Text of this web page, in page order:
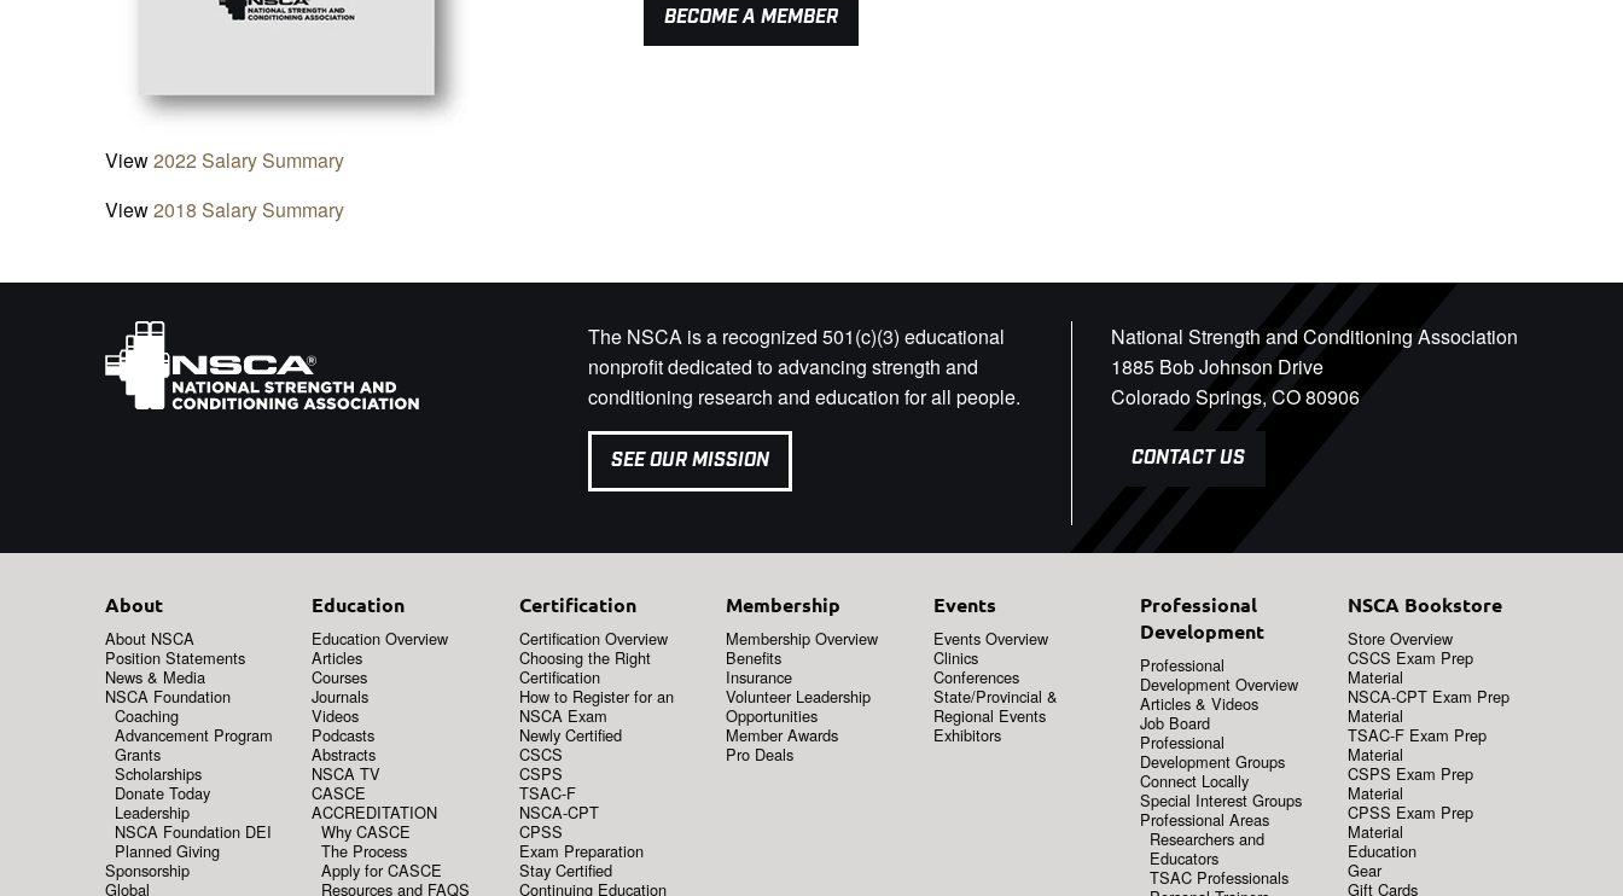
BECOME A MEMBER
View2022 Salary Summary
View2018 Salary Summary
The NSCA is a recognized 501(c)(3) educational
nonprofit dedicated to advancing strength and
conditioning research and education for all people.
SEE OUR MISSION
National Strength and Conditioning Association
1885 Bob Johnson Drive
Colorado Springs, CO 80906
CONTACT US
About
About NSCA
Position Statements
News & Media
NSCA Foundation
Coaching
Advancement Program
Grants
Scholarships
Donate Today
Leadership
NSCA Foundation DEI
Planned Giving
Sponsorship
Global
Education
Education Overview
Articles
Courses
Journals
Videos
Podcasts
Abstracts
NSCA TV
CASCE
ACCREDITATION
Why CASCE
The Process
Apply for CASCE
Resources and FAQS
Certification
Certification Overview
Choosing the Right
Certification
How to Register for an
NSCA Exam
Newly Certified
CSCS
CSPS
TSAC-F
NSCA-CPT
CPSS
Exam Preparation
Stay Certified
Continuing Education
Membership
Membership Overview
Benefits
Insurance
Volunteer Leadership
Opportunities
Member Awards
Pro Deals
Events
Events Overview
Clinics
Conferences
State/Provincial &
Regional Events
Exhibitors
Professional
Development
Professional
Development Overview
Articles & Videos
Job Board
Professional
Development Groups
Connect Locally
Special Interest Groups
Professional Areas
Researchers and
Educators
TSAC Professionals
NSCA Bookstore
Store Overview
CSCS Exam Prep
Material
NSCA-CPT Exam Prep
Material
TSAC-F Exam Prep
Material
CSPS Exam Prep
Material
CPSS Exam Prep
Material
Education
Gear
Gift Cards